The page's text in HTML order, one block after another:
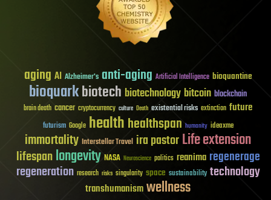
aging AI Alzheimer's anti-aging Artificial Intelligence bioquantine
bioquarkbiotech biotechnology bitcoin blockchain
brain death cancer cryptocurrency culture Death existential risks extinction future
futurism Google healthhealthspan humanity ideaxme
immortality Interstellar Travel ira pastorLife extension
lifespanlongevity NASA Neuroscience politics reanima regenerage
regeneration research risks singularity space sustainability technology
transhumanismwellness